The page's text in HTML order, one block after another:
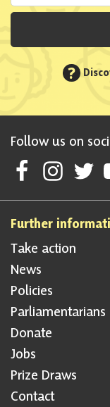
?
Follow us on
Follow Scottish
Follow Follow
Further
Take action
News
Policies
Parliamentarians
Donate
Jobs
Prize Draws
Contact